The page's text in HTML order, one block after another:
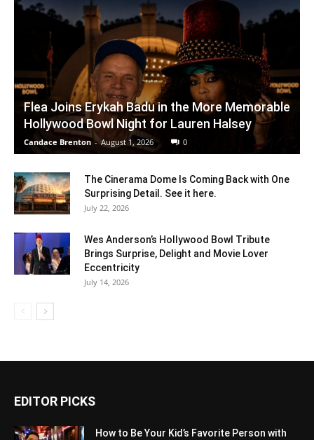
Flea Joins Erykah Badu in the More Memorable
Hollywood Bowl Night for Lauren Halsey
Candace Brenton - August 1, 2026 0
The Cinerama Dome Is Coming Back with One
Surprising Detail. See it here.
July 22, 2026
Wes Anderson’s Hollywood Bowl Tribute
Brings Surprise, Delight and Movie Lover
Eccentricity
July 14, 2026
EDITOR PICKS
How to Be Your Kid’s Favorite Person with